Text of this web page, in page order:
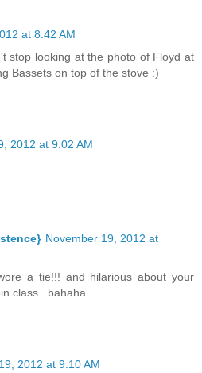
at 8:42 AM
stop looking at the photo of Floyd at
Bassets on top of the stove :)
2012 at 9:02 AM
November 19, 2012 at
a tie!!! and hilarious about your
class.. bahaha
2012 at 9:10 AM